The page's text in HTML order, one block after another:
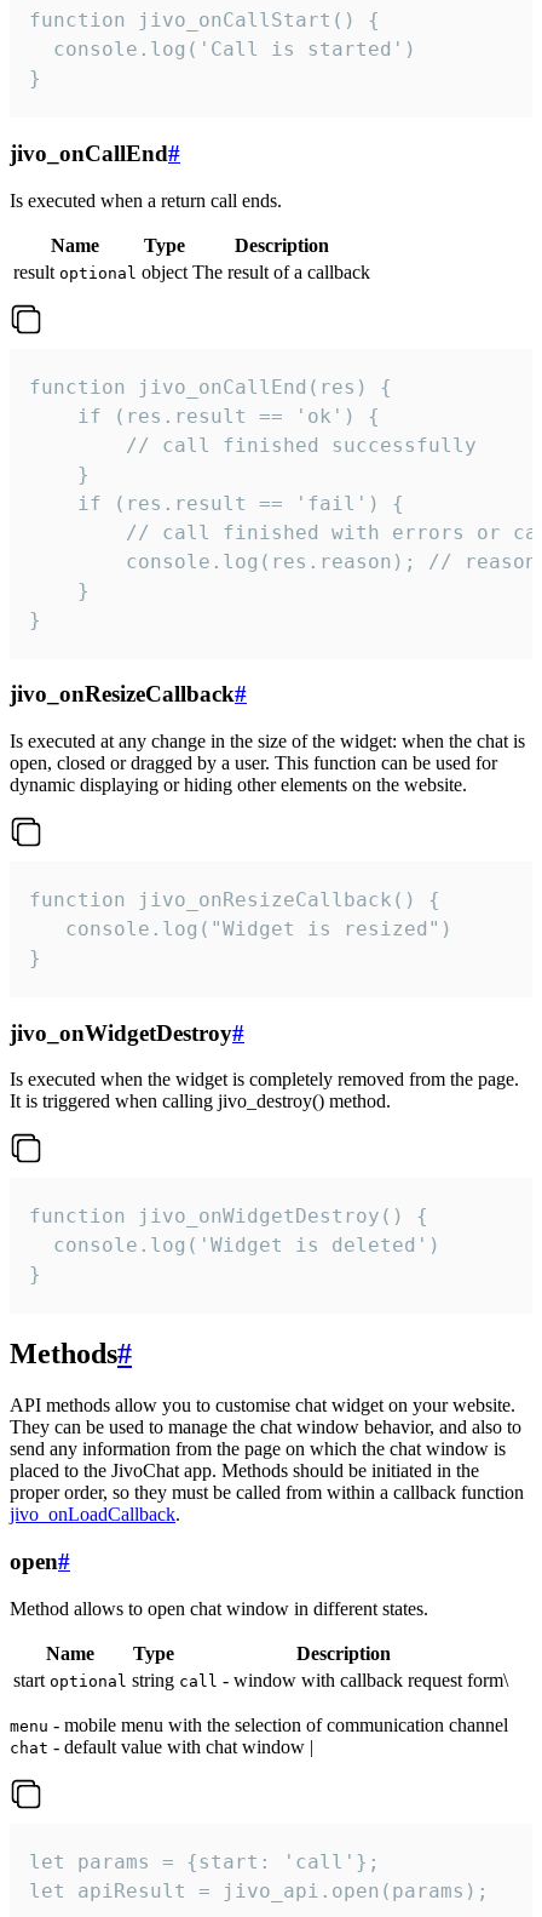
function jivo_onCallStart() {
  console.log('Call is started')
}
jivo_onCallEnd#
Is executed when a return call ends.
Name Type
Description
result optional object The result of a callback
function jivo_onCallEnd(res) {
    if (res.result == 'ok') {
        // call finished successfully
    }
    if (res.result == 'fail') {
// call finished with errors or
console.log(res.reason); //
    }
}
jivo_onResizeCallback#
Is executed at any change in the size of the widget: when the chat is
open, closed or dragged by a user. This function can be used for
dynamic displaying or hiding other elements on the website.
function jivo_onResizeCallback() {
   console.log("Widget is resized")
}
jivo_onWidgetDestroy#
Is executed when the widget is completely removed from the page.
It is triggered when calling jivo_destroy() method.
function jivo_onWidgetDestroy() {
  console.log('Widget is deleted')
}
Methods#
API methods allow you to customise chat widget on your website.
They can be used to manage the chat window behavior, and also to
send any information from the page on which the chat window is
placed to the JivoChat app. Methods should be initiated in the
proper order, so they must be called from within a callback function
jivo_onLoadCallback.
open#
Method allows to open chat window in different states.
Name Type
Description
start optional string call - window with callback request form\
menu - mobile menu with the selection of communication channel
chat - default value with chat window |
let params = {start: 'call'};
let apiResult = jivo_api.open(params);